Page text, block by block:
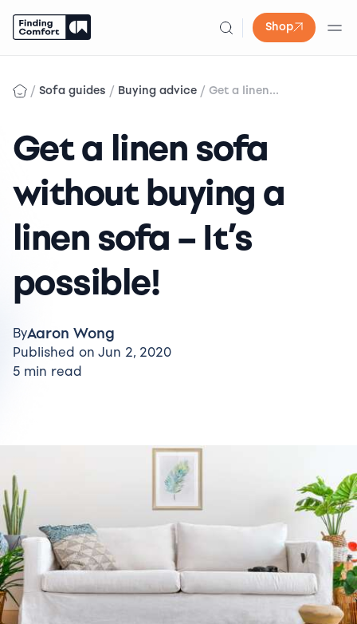
Shop
content
/ Sofa guides / Buying advice / Get a linen...
Get a linen sofa
without buying a
linen sofa – It’s
possible!
ByAaron Wong
Published on Jun 2, 2020
5 min read